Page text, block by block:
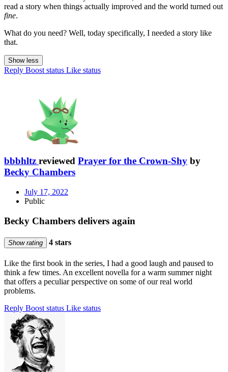
read a story when things actually improved and the world turned out
fine.
What do you need? Well, today specifically, I needed a story like
that.
Show less
Reply Boost status Like status
bbbhltz reviewed Prayer for the Crown-Shy by
Becky Chambers
July 17, 2022
Public
Becky Chambers delivers again
Show rating 4 stars
Like the first book in the series, I had a good laugh and paused to
think a few times. An excellent novella for a warm summer night
that offers a peculiar perspective on some of our real world
problems.
Reply Boost status Like status